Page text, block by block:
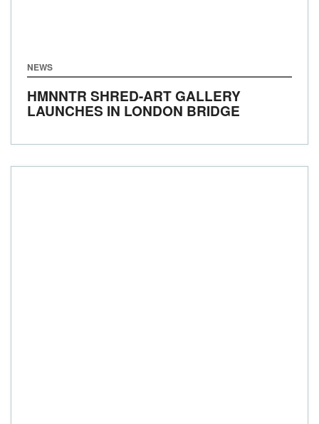
NEWS
HMNNTR SHRED-ART GALLERY
LAUNCHES IN LONDON BRIDGE